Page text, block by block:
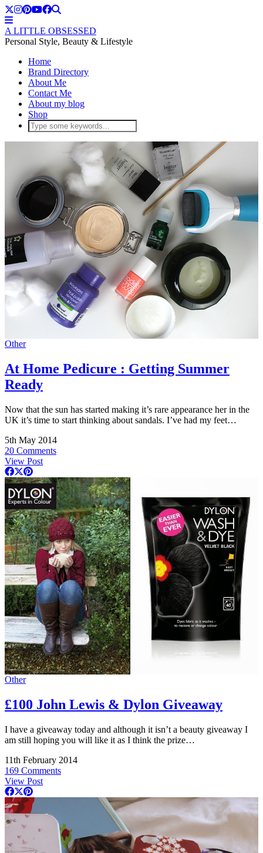
A LITTLE OBSESSED
Personal Style, Beauty & Lifestyle
Home
Brand Directory
About Me
Contact Me
About my blog
Shop
Other
At Home Pedicure : Getting Summer
Ready
Now that the sun has started making it’s rare appearance her in the
UK it’s time to start thinking about sandals. I’ve had my feet…
5th May 2014
20 Comments
View Post
Other
£100 John Lewis & Dylon Giveaway
I have a giveaway today and although it isn’t a beauty giveaway I
am still hoping you will like it as I think the prize…
11th February 2014
169 Comments
View Post